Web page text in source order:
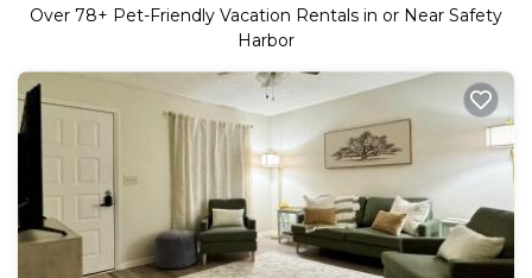
Over 78+ Pet-Friendly Vacation Rentals in or Near Safety
Harbor